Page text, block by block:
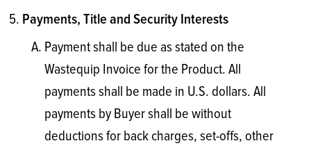
Payments, Title and Security Interests
Payment shall be due as stated on the
Wastequip Invoice for the Product. All
payments shall be made in U.S. dollars. All
payments by Buyer shall be without
deductions for back charges, set-offs, other